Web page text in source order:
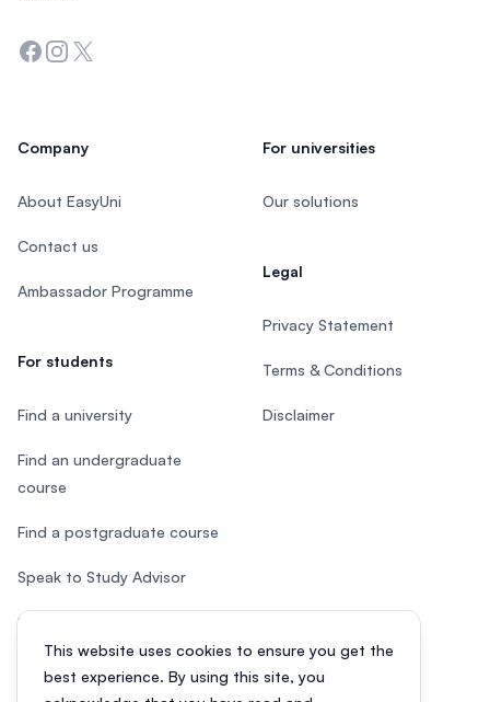
This website uses cookies to ensure you get the
best experience. By using this site, you
Facebook
Instagram
Twitter
Company
About EasyUni
Contact us
Ambassador Programme
For students
Find a university
Find an undergraduate
course
Find a postgraduate course
Speak to Study Advisor
Study in Malaysia
For universities
Our solutions
Legal
Privacy Statement
Terms & Conditions
Disclaimer